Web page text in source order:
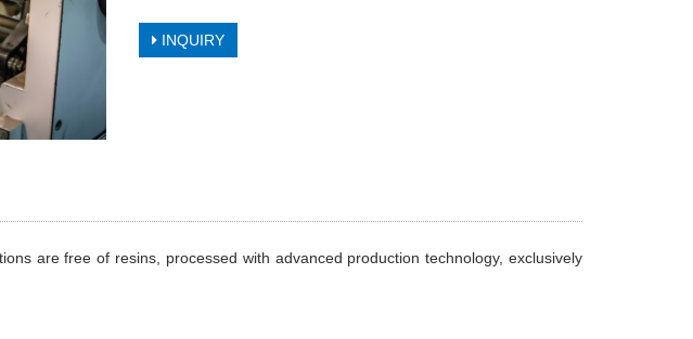
INQUIRY
are free of resins, processed with advanced production technology, exclusively